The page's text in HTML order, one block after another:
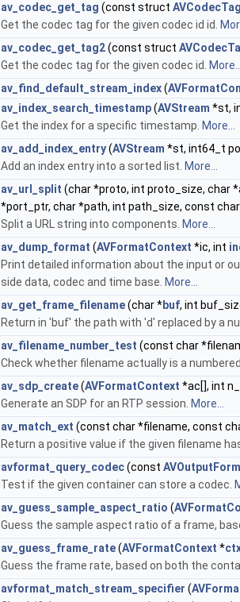
av_codec_get_tag (const struct
Get the codec tag for the given codec id id.
av_codec_get_tag2(const struct
Get the codec tag for the given codec id.
av_find_default_stream_index(
av_index_search_timestamp(AVStream *st,
Get the index for a specific timestamp. More...
av_add_index_entry(AVStream *st, int64_t
Add an index entry into a sorted list. More...
av_url_split (char *proto, int proto_size, char
*port_ptr, char *path, int path_size, const
Split a URL string into components. More...
av_dump_format (AVFormatContext *ic, int
Print detailed information about the input or
side data, codec and time base. More...
av_get_frame_filename(char *buf, int
Return in 'buf' the path with 'd' replaced by a
av_filename_number_test (const char
Check whether filename actually is a
av_sdp_create(AVFormatContext *ac[], int
Generate an SDP for an RTP session. More...
av_match_ext (const char *filename, const
Return a positive value if the given filename
avformat_query_codec(const
Test if the given container can store a codec.
av_guess_sample_aspect_ratio (
Guess the sample aspect ratio of a frame,
av_guess_frame_rate(AVFormatContext *
Guess the frame rate, based on both the
avformat_match_stream_specifier (